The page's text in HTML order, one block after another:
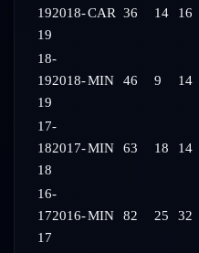
192018-
19
CAR 36 14 16
18-
192018-
19
MIN 46 9 14
17-
182017-
18
MIN 63 18 14
16-
172016-
17
MIN 82 25 32